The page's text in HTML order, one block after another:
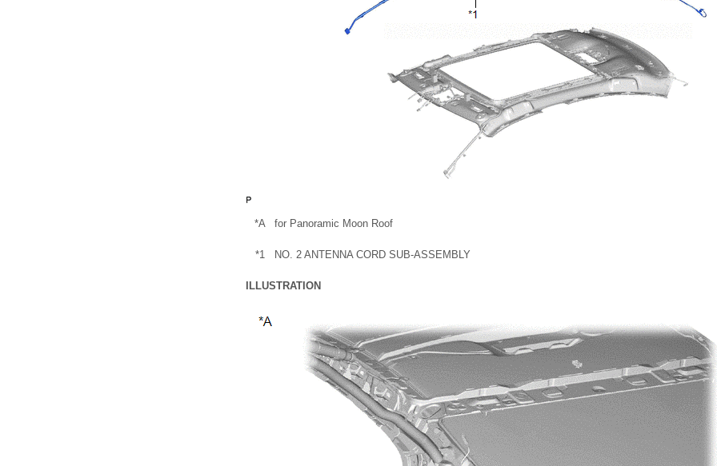
*A for Panoramic Moon Roof
*1 NO. 2 ANTENNA CORD SUB-ASSEMBLY
ILLUSTRATION